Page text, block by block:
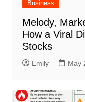
Business
Melody,
How a Viral
Stocks
Emily May